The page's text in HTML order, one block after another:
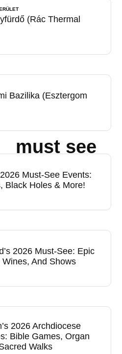
(Rác Thermal
Bazilika (Esztergom
must see
Must-See Events:
Black Holes & More!
2026 Must-See: Epic
Wines, And Shows
2026 Archdiocese
Bible Games, Organ
Walks